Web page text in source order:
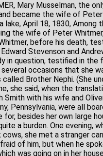
Mary Musselman, the
became the wife of
lake, April 18, 1830,
the wife of Peter
before his death,
Stevenson and
in question, testified in the
several occasions that she
called Brother Nephi. (She
she said, when the
Smith with his wife and
Pennsylvania, were all
for, besides her own large
a burden. One evening,
cows, she met a stranger
of him, but when he
was going on in her